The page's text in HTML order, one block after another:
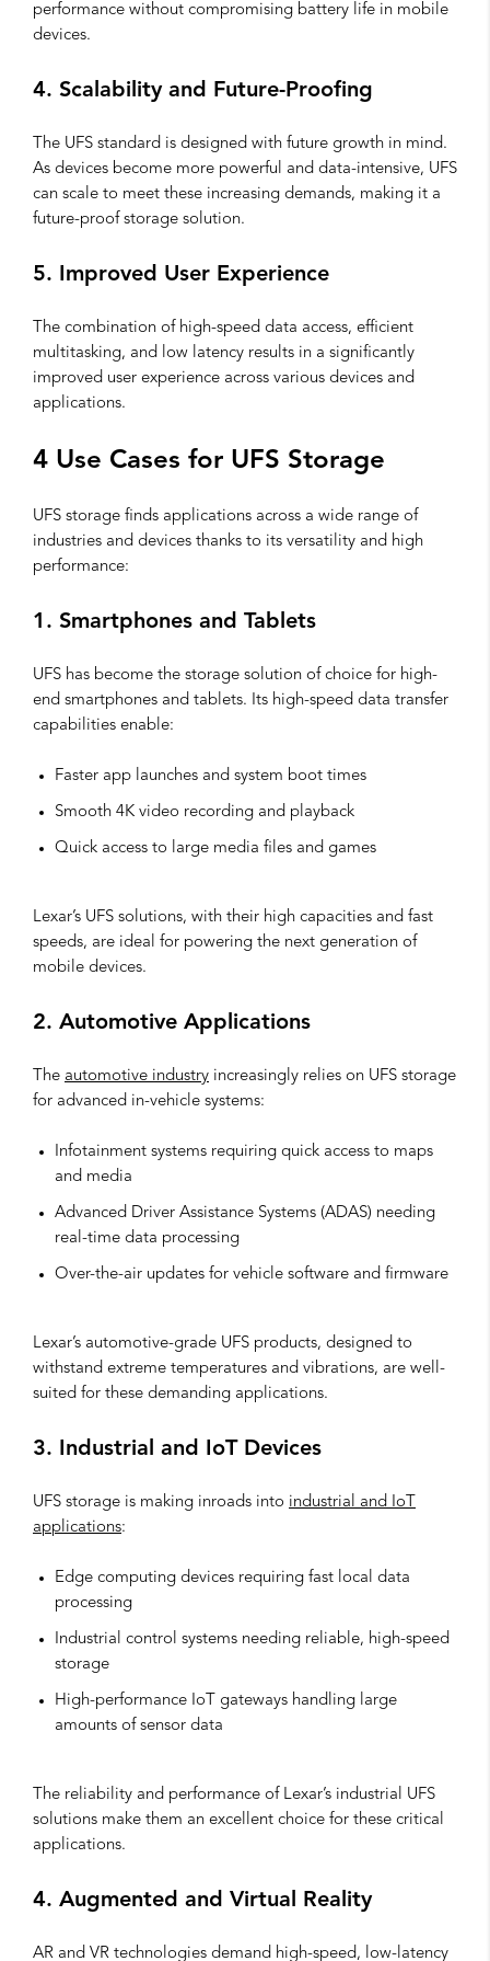
performance without compromising battery life in mobile
devices.
4. Scalability and Future-Proofing
The UFS standard is designed with future growth in mind.
As devices become more powerful and data-intensive, UFS
can scale to meet these increasing demands, making it a
future-proof storage solution.
5. Improved User Experience
The combination of high-speed data access, efficient
multitasking, and low latency results in a significantly
improved user experience across various devices and
applications.
4 Use Cases for UFS Storage
UFS storage finds applications across a wide range of
industries and devices thanks to its versatility and high
performance:
1. Smartphones and Tablets
UFS has become the storage solution of choice for high-
end smartphones and tablets. Its high-speed data transfer
capabilities enable:
Faster app launches and system boot times
Smooth 4K video recording and playback
Quick access to large media files and games
Lexar’s UFS solutions, with their high capacities and fast
speeds, are ideal for powering the next generation of
mobile devices.
2. Automotive Applications
The automotive industry increasingly relies on UFS storage
for advanced in-vehicle systems:
Infotainment systems requiring quick access to maps
and media
Advanced Driver Assistance Systems (ADAS) needing
real-time data processing
Over-the-air updates for vehicle software and firmware
Lexar’s automotive-grade UFS products, designed to
withstand extreme temperatures and vibrations, are well-
suited for these demanding applications.
3. Industrial and IoT Devices
UFS storage is making inroads into industrial and IoT
applications:
Edge computing devices requiring fast local data
processing
Industrial control systems needing reliable, high-speed
storage
High-performance IoT gateways handling large
amounts of sensor data
The reliability and performance of Lexar’s industrial UFS
solutions make them an excellent choice for these critical
applications.
4. Augmented and Virtual Reality
AR and VR technologies demand high-speed, low-latency